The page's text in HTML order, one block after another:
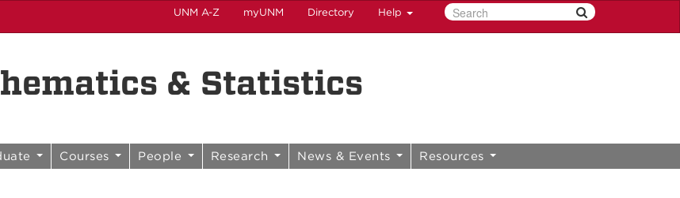
UNM A-Z myUNM Directory Help
& Statistics
Courses People Research News & Events Resources